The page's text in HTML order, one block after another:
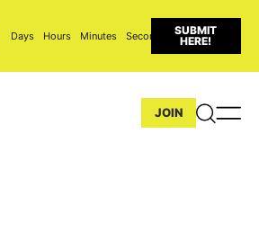
Days Hours Minutes Seconds
SUBMIT
HERE!
JOIN